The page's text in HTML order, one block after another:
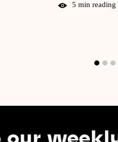
5 min reading